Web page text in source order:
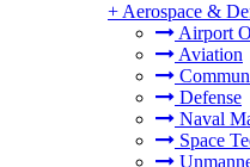
+ Aerospace &
Airport
Aviation
Defense
Naval
Space